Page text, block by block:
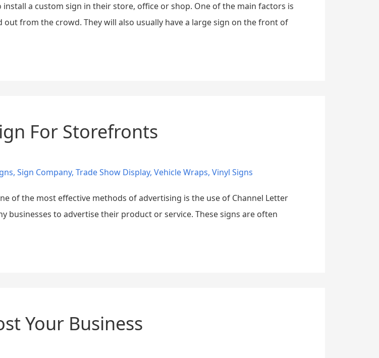
a custom sign in their store, office or shop. One of the main factors is
from the crowd. They will also usually have a large sign on the front of
For Storefronts
, Sign Company, Trade Show Display, Vehicle Wraps, Vinyl Signs
of the most effective methods of advertising is the use of Channel Letter
businesses to advertise their product or service. These signs are often
Your Business